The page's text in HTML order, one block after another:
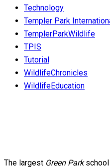
Technology
Templer Park
TemplerParkWildlife
TPIS
Tutorial
WildlifeChronicles
WildlifeEducation
The largest Green Parkschool